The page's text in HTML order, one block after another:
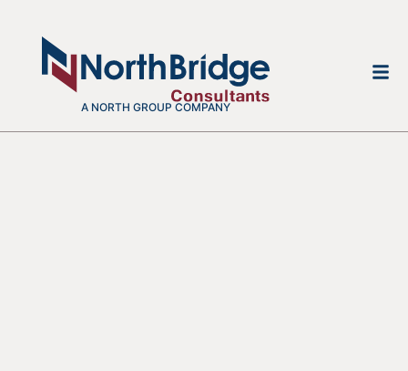
A NORTH GROUP COMPANY